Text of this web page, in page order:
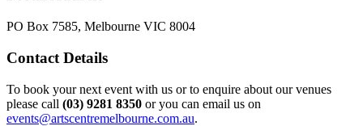
PO Box 7585, Melbourne VIC 8004
Contact Details
To book your next event with us or to enquire about our venues
please call (03) 9281 8350 or you can email us on
events@artscentremelbourne.com.au.